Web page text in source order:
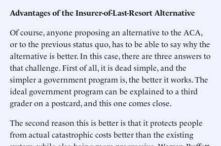
Advantages of the Insurer-of-Last-Resort Alternative
Of course, anyone proposing an alternative to the ACA,
or to the previous status quo, has to be able to say why the
alternative is better. In this case, there are three answers to
that challenge. First of all, it is dead simple, and the
simpler a government program is, the better it works. The
ideal government program can be explained to a third
grader on a postcard, and this one comes close.
The second reason this is better is that it protects people
from actual catastrophic costs better than the existing